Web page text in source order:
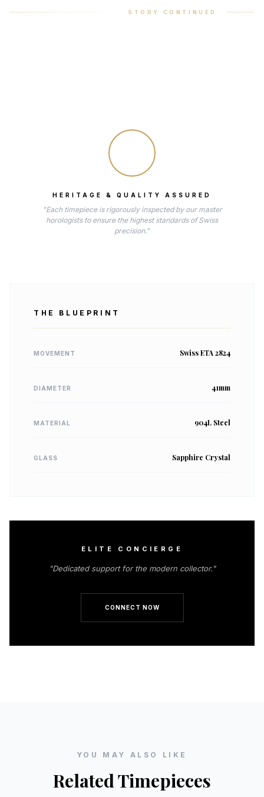
STORY CONTINUED
HERITAGE & QUALITY ASSURED
"Each timepiece is rigorously inspected by our master
horologists to ensure the highest standards of Swiss
precision."
THE BLUEPRINT
MOVEMENT Swiss ETA 2824
DIAMETER 41mm
MATERIAL 904L Steel
GLASS Sapphire Crystal
ELITE CONCIERGE
"Dedicated support for the modern collector."
CONNECT NOW
YOU MAY ALSO LIKE
Related Timepieces